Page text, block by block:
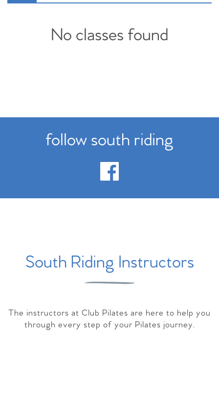
No classes found
follow south riding
South Riding Instructors
The instructors at Club Pilates are here to help you
through every step of your Pilates journey.